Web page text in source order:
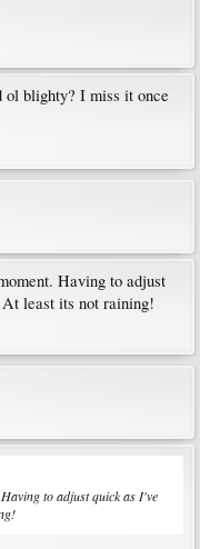
ol blighty? I miss it once
Having to adjust
least its not raining!
to adjust quick as I've